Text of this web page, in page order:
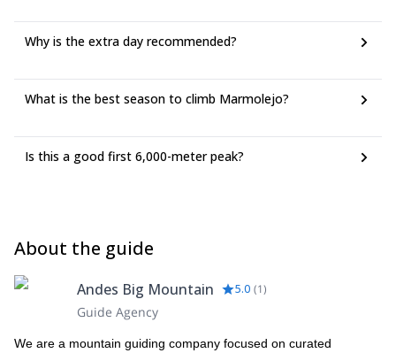
Why is the extra day recommended?
What is the best season to climb Marmolejo?
Is this a good first 6,000-meter peak?
About the guide
Andes Big Mountain 5.0 (1)
Guide Agency
We are a mountain guiding company focused on curated